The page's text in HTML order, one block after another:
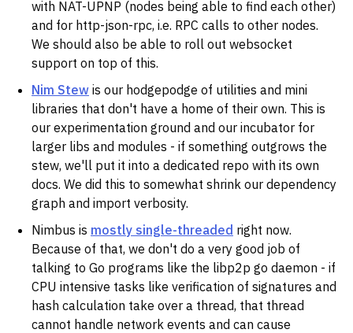
with NAT-UPNP (nodes being able to find each other)
and for http-json-rpc, i.e. RPC calls to other nodes.
We should also be able to roll out websocket
support on top of this.
Nim Stew is our hodgepodge of utilities and mini
libraries that don't have a home of their own. This is
our experimentation ground and our incubator for
larger libs and modules - if something outgrows the
stew, we'll put it into a dedicated repo with its own
docs. We did this to somewhat shrink our dependency
graph and import verbosity.
Nimbus is mostly single-threaded right now.
Because of that, we don't do a very good job of
talking to Go programs like the libp2p go daemon - if
CPU intensive tasks like verification of signatures and
hash calculation take over a thread, that thread
cannot handle network events and can cause